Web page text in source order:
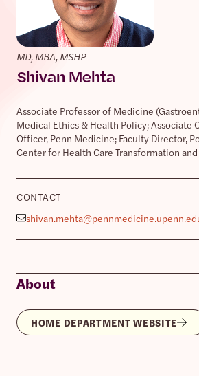
MD, MBA, MSHP
Shivan Mehta
Associate Professor of Medicine
Medical Ethics & Health Policy; Associate
Officer, Penn Medicine; Faculty Director,
Center for Health Care Transformation
CONTACT
About
HOME DEPARTMENT WEBSITE